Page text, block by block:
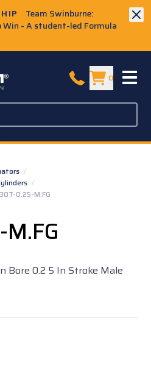
Team Swinburne:
Win - A student-led Formula
0
/
/
0.25-M.FG
Bore 0.2 5 In Stroke Male